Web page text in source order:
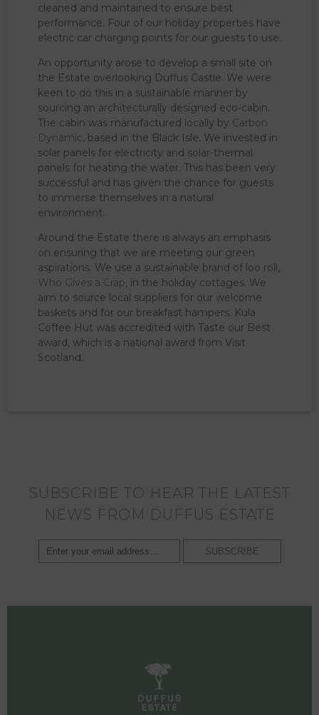
cleaned and maintained to ensure best
performance. Four of our holiday properties have
electric car charging points for our guests to use.
An opportunity arose to develop a small site on
the Estate overlooking Duffus Castle. We were
keen to do this in a sustainable manner by
sourcing an architecturally designed eco-cabin.
The cabin was manufactured locally by Carbon
Dynamic, based in the Black Isle. We invested in
solar panels for electricity and solar-thermal
panels for heating the water. This has been very
successful and has given the chance for guests
to immerse themselves in a natural
environment.
Around the Estate there is always an emphasis
on ensuring that we are meeting our green
aspirations. We use a sustainable brand of loo roll,
Who Gives a Crap, in the holiday cottages. We
aim to source local suppliers for our welcome
baskets and for our breakfast hampers. Kula
Coffee Hut was accredited with Taste our Best
award, which is a national award from Visit
Scotland.
SUBSCRIBE TO HEAR THE LATEST
NEWS FROM DUFFUS ESTATE